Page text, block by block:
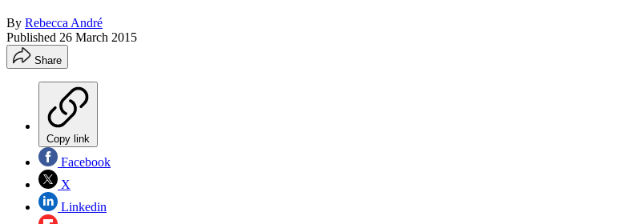
By Rebecca André
Published 26 March 2015
Share
Copy link
Facebook
X
Linkedin